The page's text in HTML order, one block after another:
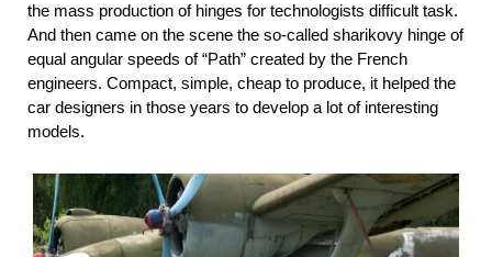
the mass production of hinges for technologists difficult task.
And then came on the scene the so-called sharikovy hinge of
equal angular speeds of “Path” created by the French
engineers. Compact, simple, cheap to produce, it helped the
car designers in those years to develop a lot of interesting
models.